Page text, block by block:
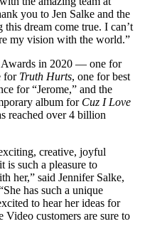
you to Jen Salke and the
dream come true. I can’t
my vision with the world.”
in 2020 — one for
for Truth Hurts, one for best
for “Jerome,” and the
album for Cuz I Love
reached over 4 billion
creative, joyful
is such a pleasure to
her,” said Jennifer Salke,
has such a unique
to hear her ideas for
Video customers are sure to